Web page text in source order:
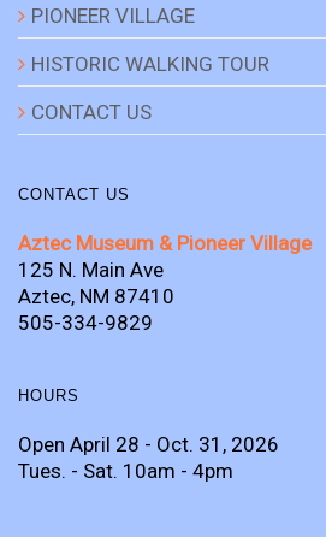
PIONEER VILLAGE
HISTORIC WALKING TOUR
CONTACT US
CONTACT US
Aztec Museum & Pioneer Village
125 N. Main Ave
Aztec, NM 87410
505-334-9829
HOURS
Open April 28 - Oct. 31, 2026
Tues. - Sat. 10am - 4pm